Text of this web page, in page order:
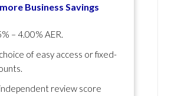
Business Savings
– 4.00% AER.
of easy access or fixed-
review score